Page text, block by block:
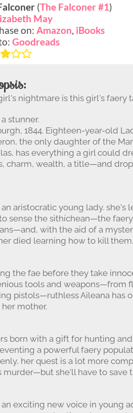
(The Falconer #1)
May
on: Amazon, iBooks
Goodreads
nightmare is this girl's faery
stunner.
1844. Eighteen-year-old
the only daughter of the
has everything a girl could
charm, wealth, a title—and
aristocratic young lady. she's
sense the sìthíchean—the
with the aid of a
died learning how to kill them.
the fae before they take
tools and weapons—from
pistols—ruthless Aileana has
mother.
born with a gift for hunting
a powerful faery
her quest is a lot more
she'll have to save
exciting new voice in young